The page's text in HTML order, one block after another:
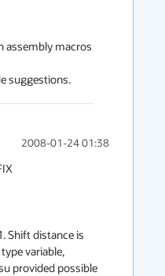
assembly macros
suggestions.
2008-01-24 01:38
Shift distance is
variable,
provided possible